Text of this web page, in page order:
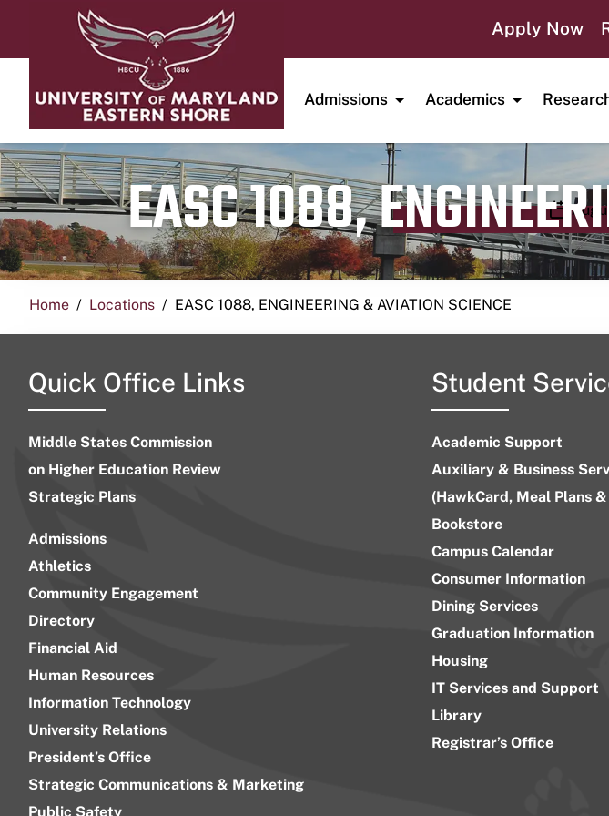
Apply Now
Admissions Academics
EASC 1088,
Home Locations EASC 1088, ENGINEERING & AVIATION SCIENCE
Quick Office Links
Middle States Commission
on Higher Education Review
Strategic Plans
Admissions
Athletics
Community Engagement
Directory
Financial Aid
Human Resources
Information Technology
University Relations
President’s Office
Strategic Communications & Marketing
Public Safety
Student
Academic Support
Auxiliary & Business
(HawkCard, Meal Plans
Bookstore
Campus Calendar
Consumer Information
Dining Services
Graduation Information
Housing
IT Services and Support
Library
Registrar’s Office